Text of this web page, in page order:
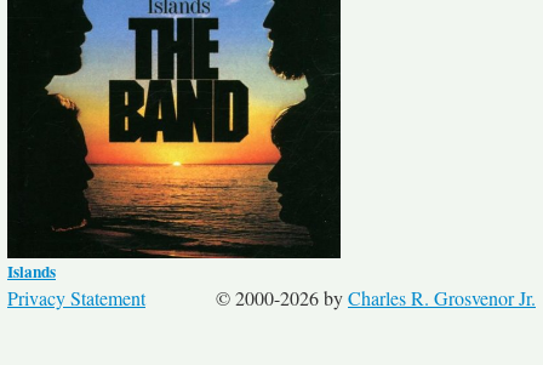
Islands
© 2000-2026 byCharles R. Grosvenor Jr.
Privacy Statement